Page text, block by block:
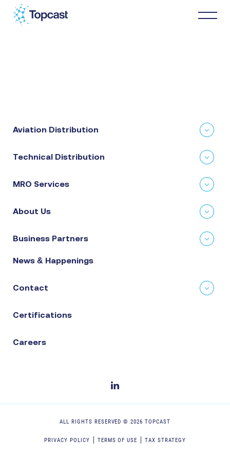
About Us
Aviation Distribution
Technical Distribution
MRO Services
About Us
Business Partners
News & Happenings
Contact
Certifications
Careers
ALL RIGHTS RESERVED ©2026 TOPCAST
PRIVACY POLICY TERMS OF USE TAX STRATEGY